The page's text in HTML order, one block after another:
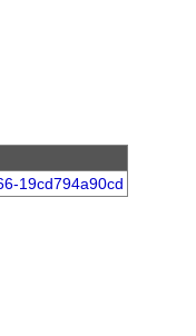
19cd794a90cd